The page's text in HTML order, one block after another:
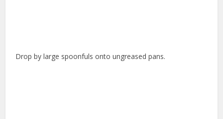
Drop by large spoonfuls onto ungreased pans.